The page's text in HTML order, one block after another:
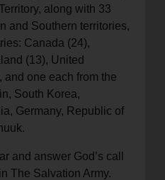
along with 33
and Southern territories,
Canada (24),
(13), United
and one each from the
South Korea,
Germany, Republic of
and answer God’s call
The Salvation Army.